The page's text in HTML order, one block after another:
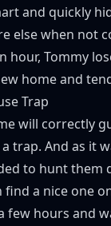
and quickly
else when not
hour, Tommy
home and
Trap
will correctly
trap. And as it
to hunt them
find a nice one
few hours and